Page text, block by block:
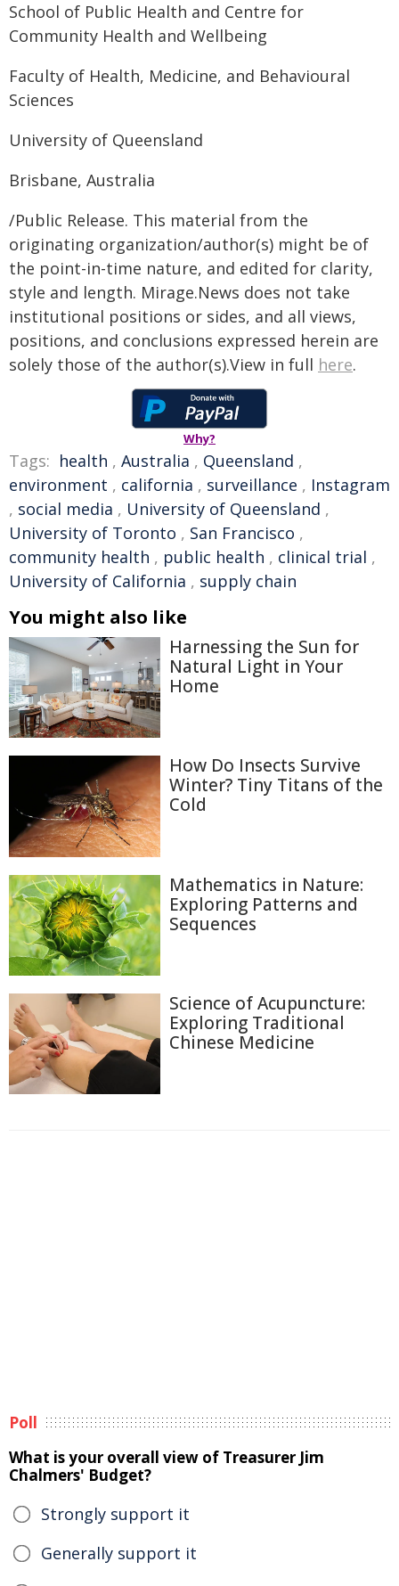
School of Public Health and Centre for
Community Health and Wellbeing
Faculty of Health, Medicine, and Behavioural
Sciences
University of Queensland
Brisbane, Australia
/Public Release. This material from the
originating organization/author(s) might be of
the point-in-time nature, and edited for clarity,
style and length. Mirage.News does not take
institutional positions or sides, and all views,
positions, and conclusions expressed herein are
solely those of the author(s).View in full here.
Why?
Tags: health , Australia , Queensland ,
environment , california , surveillance , Instagram
, social media , University of Queensland ,
University of Toronto , San Francisco ,
community health , public health , clinical trial ,
University of California , supply chain
You might also like
Harnessing the Sun for
Natural Light in Your
Home
How Do Insects Survive
Winter? Tiny Titans of the
Cold
Mathematics in Nature:
Exploring Patterns and
Sequences
Science of Acupuncture:
Exploring Traditional
Chinese Medicine
Poll
What is your overall view of Treasurer Jim
Chalmers' Budget?
Strongly support it
Generally support it